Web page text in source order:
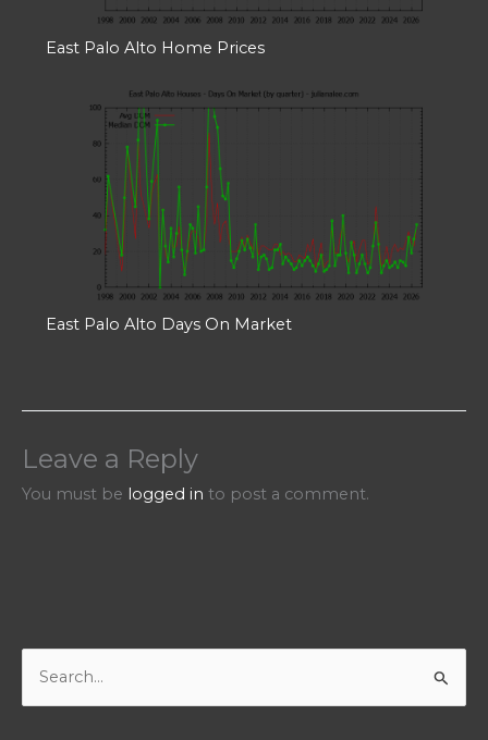
East Palo Alto Home Prices
East Palo Alto Days On Market
Leave a Reply
You must be logged in to post a comment.